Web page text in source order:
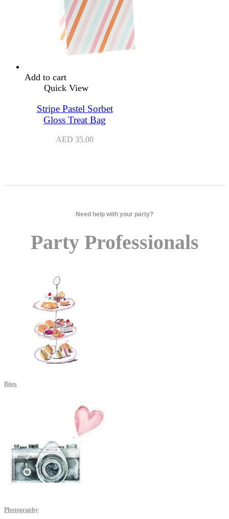
Add to cart
Quick View
Stripe Pastel Sorbet
Gloss Treat Bag
AED 35.00
Need help with your party?
Party Professionals
Bites
Photography